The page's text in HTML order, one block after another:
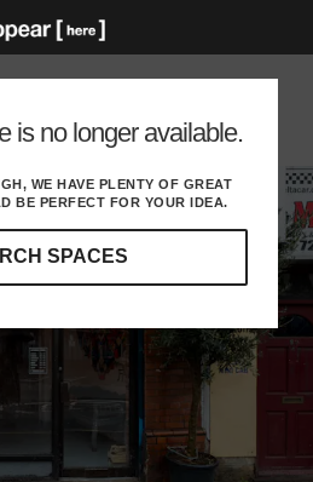
is no longer available.
WE HAVE PLENTY OF GREAT
BE PERFECT FOR YOUR IDEA.
SPACES
Church Space